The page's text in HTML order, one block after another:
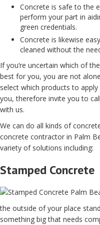
Concrete is safe to the
perform your part in
green credentials.
Concrete is likewise
cleaned without the
If you’re uncertain which of
best for you, you are not
select which products to
you, therefore invite you to
with us.
We can do all kinds of
concrete contractor in Palm
variety of solutions including:
Stamped Concrete
the outside of your place
something big that needs